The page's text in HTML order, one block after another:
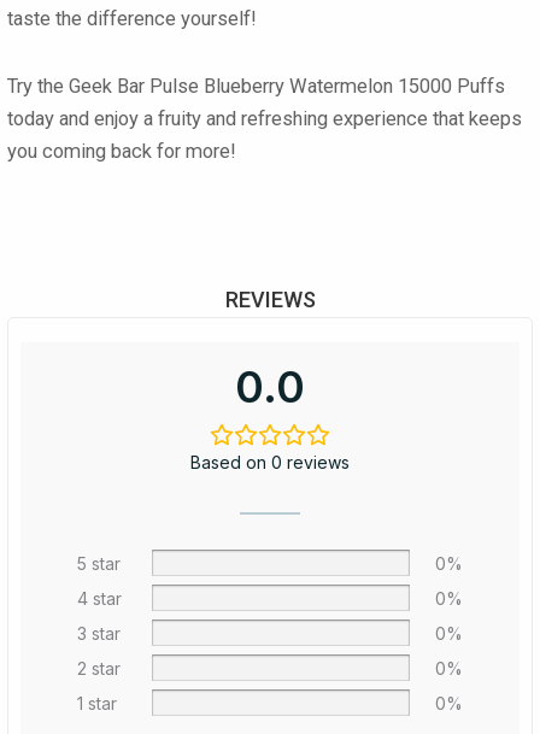
taste the difference yourself!
Try the Geek Bar Pulse Blueberry Watermelon 15000 Puffs
today and enjoy a fruity and refreshing experience that keeps
you coming back for more!
REVIEWS
0.0
Based on 0 reviews
5 star
0%
4 star
0%
3 star
0%
2 star
0%
1 star
0%